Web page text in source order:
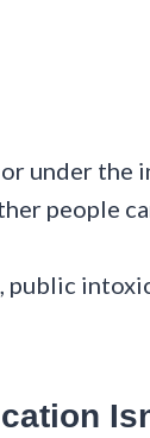
under the
people
public